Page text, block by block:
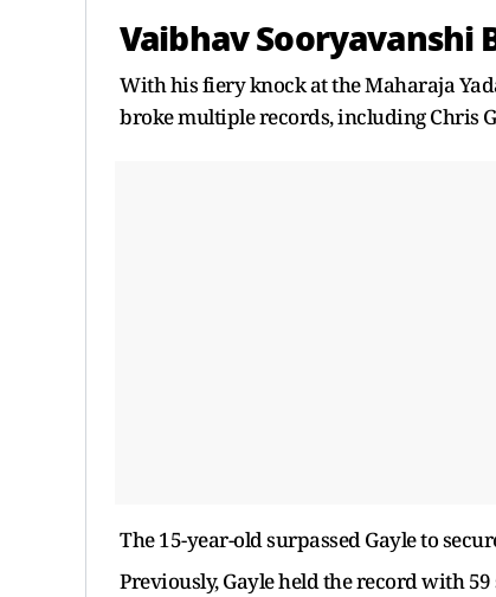
Vaibhav Sooryavanshi
With his fiery knock at the Maharaja
broke multiple records, including Chris
The 15-year-old surpassed Gayle to
Previously, Gayle held the record with